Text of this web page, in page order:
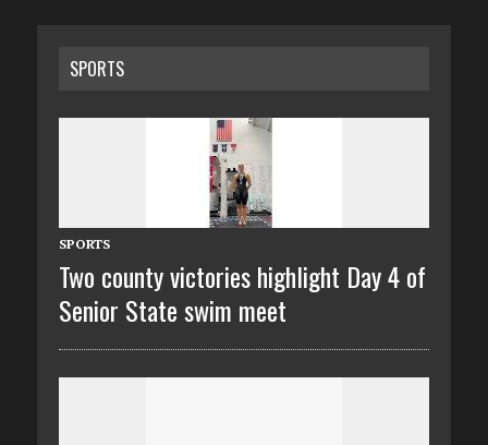
SPORTS
SPORTS
Two county victories highlight Day 4 of
Senior State swim meet